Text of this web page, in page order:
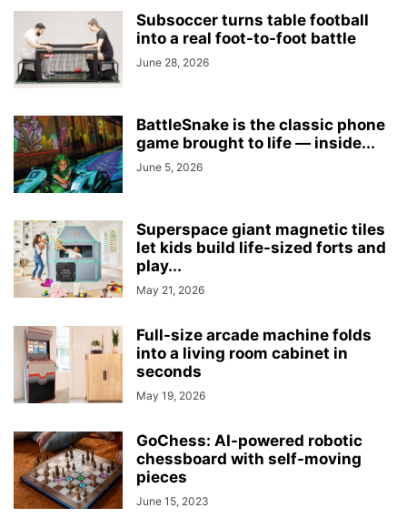
Subsoccer turns table football
into a real foot-to-foot battle
June 28, 2026
BattleSnake is the classic phone
game brought to life — inside...
June 5, 2026
Superspace giant magnetic tiles
let kids build life-sized forts and
play...
May 21, 2026
Full-size arcade machine folds
into a living room cabinet in
seconds
May 19, 2026
GoChess: AI-powered robotic
chessboard with self-moving
pieces
June 15, 2023